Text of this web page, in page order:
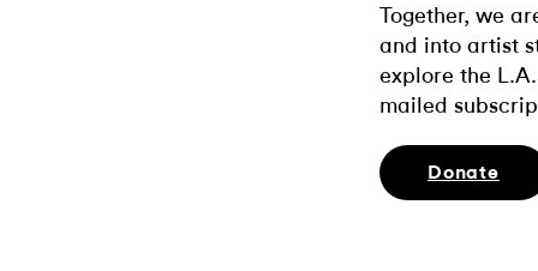
Together, we
and into artist
explore the
mailed
Donate